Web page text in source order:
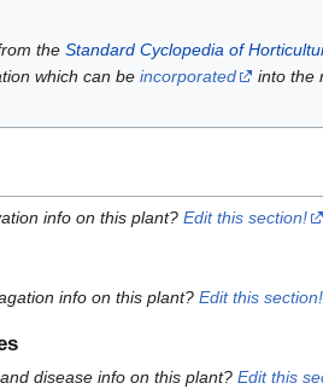
the Standard Cyclopedia of
which can be incorporated
into the
info on this plant?Edit this section!
info on this plant?Edit this section!
disease info on this plant?Edit this